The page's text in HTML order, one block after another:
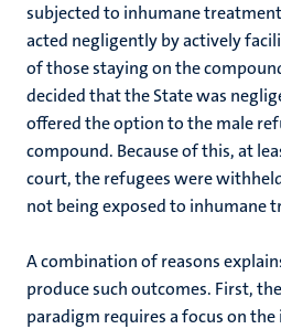
subjected to inhumane
acted negligently by actively
of those staying on the
decided that the State was
offered the option to the male
compound. Because of this, at
court, the refugees were
not being exposed to inhumane
A combination of reasons
produce such outcomes. First,
paradigm requires a focus on